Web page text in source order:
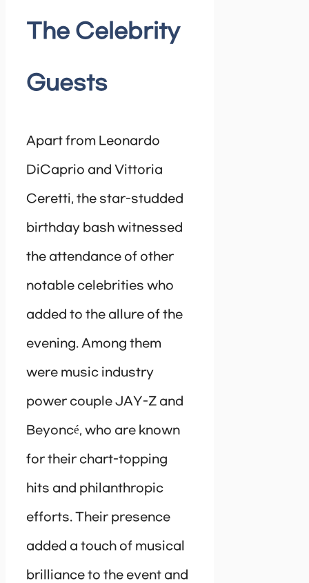
The Celebrity
Guests
Apart from Leonardo
DiCaprio and Vittoria
Ceretti, the star-studded
birthday bash witnessed
the attendance of other
notable celebrities who
added to the allure of the
evening. Among them
were music industry
power couple JAY-Z and
Beyoncé, who are known
for their chart-topping
hits and philanthropic
efforts. Their presence
added a touch of musical
brilliance to the event and